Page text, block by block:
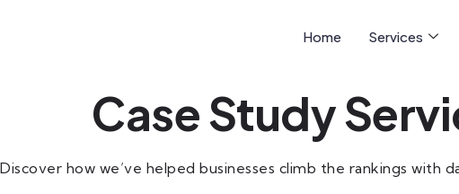
Home Services
Case Study
Discover how we’ve helped businesses climb the rankings